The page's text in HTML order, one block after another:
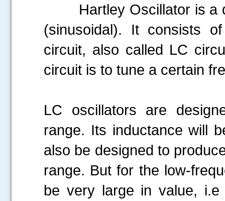
Hartley Oscillator is a
(sinusoidal). It consists
circuit, also called LC
circuit is to tune a certain
LC oscillators are
range. Its inductance will
also be designed to
range. But for the low-
be very large in value,